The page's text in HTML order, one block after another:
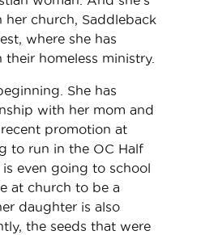
her church, Saddleback
where she has
homeless ministry.
She has
with her mom and
promotion at
to run in the OC Half
even going to school
at church to be a
daughter is also
the seeds that were